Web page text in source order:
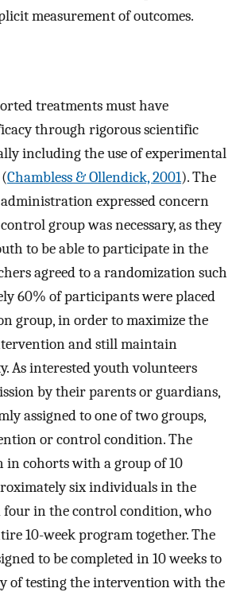
measurement of outcomes.
treatments must have
through rigorous scientific
including the use of experimental
Chambless & Ollendick, 2001). The
expressed concern
group was necessary, as they
to be able to participate in the
agreed to a randomization such
60% of participants were placed
group, in order to maximize the
and still maintain
As interested youth volunteers
by their parents or guardians,
assigned to one of two groups,
or control condition. The
in cohorts with a group of 10
six individuals in the
in the control condition, who
10-week program together. The
to be completed in 10 weeks to
of testing the intervention with the